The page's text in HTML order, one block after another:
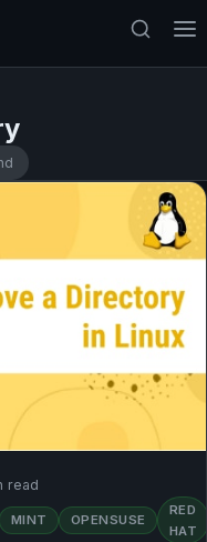
read
MINT OPENSUSE
RED
HAT